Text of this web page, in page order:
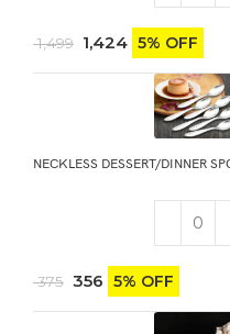
1,499 1,424 5% OFF
NECKLESS DESSERT/DINNER
375 356 5% OFF